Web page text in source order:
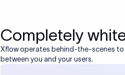
Completely
Xflow operates behind-the-scenes
between you and your users.